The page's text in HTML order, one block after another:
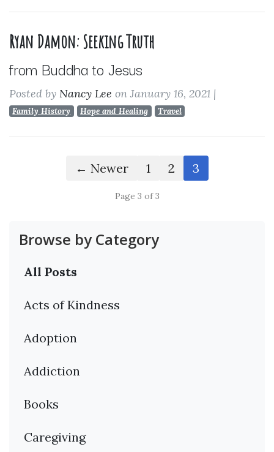
Browse by Category
All Posts
Acts of Kindness
Adoption
Addiction
Books
Caregiving
Ryan Damon: Seeking Truth
from Buddha to Jesus
Posted by Nancy Lee on January 16, 2021 |
Family History Hope and Healing Travel
← Newer 1 2 3
Page 3 of 3